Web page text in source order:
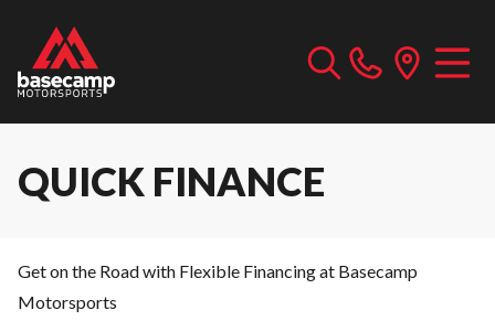
QUICK FINANCE
Get on the Road with Flexible Financing at Basecamp
Motorsports